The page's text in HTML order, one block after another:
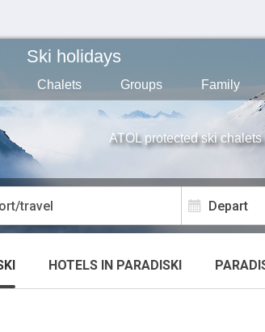
Ski holidays
Chalets Groups Family
ATOL protected ski
HOTELS IN PARADISKI